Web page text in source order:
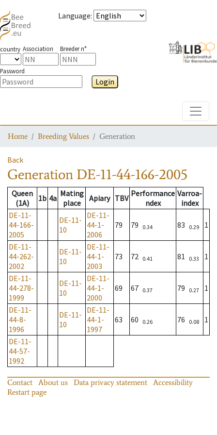
Language:
country Association Breeder n°
Password
Login
Home Breeding Values Generation
Back
Generation DE-11-44-166-2005
Queen
(1A)
1b 4a Mating
place
Apiary TBV Performance
ndex
Varroa-
index
DE-11-
44-166-
2005
DE-11-
10
DE-11-
44-1-
2006
79 79 0.34 83 0.29 1
DE-11-
44-262-
2002
DE-11-
10
DE-11-
44-1-
2003
73 72 0.41 81 0.33 1
DE-11-
44-278-
1999
DE-11-
10
DE-11-
44-1-
2000
69 67 0.37 79 0.27 1
DE-11-
44-8-
1996
DE-11-
10
DE-11-
44-1-
1997
63 60 0.26 76 0.08 1
DE-11-
44-57-
1992
Contact About us Data privacy statement
Accessibility
Restart page